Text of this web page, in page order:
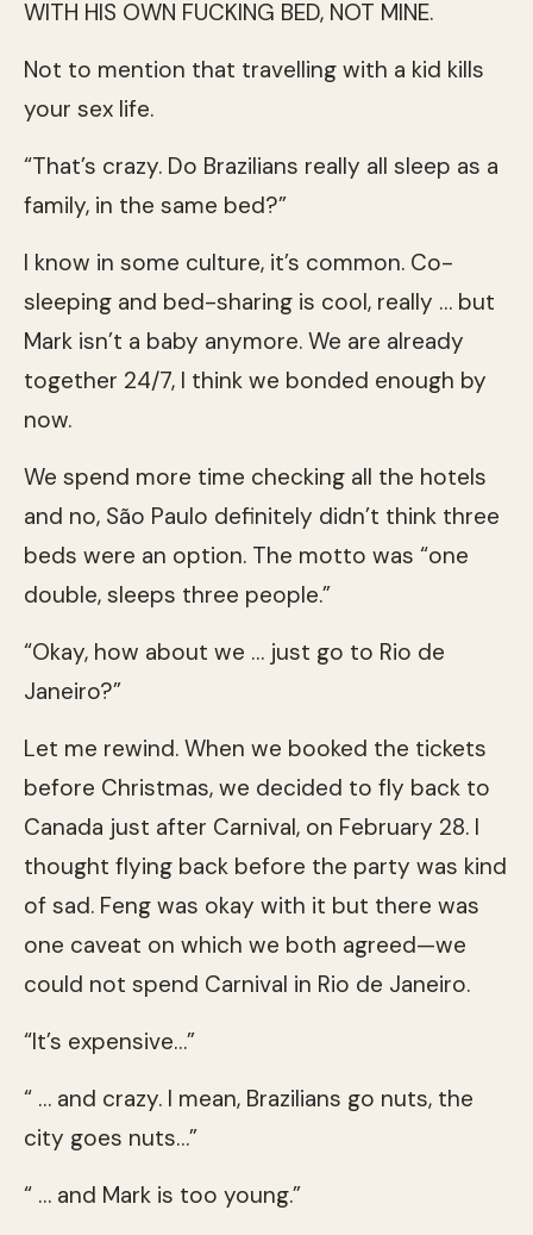
WITH HIS OWN FUCKING BED, NOT MINE.
Not to mention that travelling with a kid kills
your sex life.
“That’s crazy. Do Brazilians really all sleep as a
family, in the same bed?”
I know in some culture, it’s common. Co-
sleeping and bed-sharing is cool, really … but
Mark isn’t a baby anymore. We are already
together 24/7, I think we bonded enough by
now.
We spend more time checking all the hotels
and no, São Paulo definitely didn’t think three
beds were an option. The motto was “one
double, sleeps three people.”
“Okay, how about we … just go to Rio de
Janeiro?”
Let me rewind. When we booked the tickets
before Christmas, we decided to fly back to
Canada just after Carnival, on February 28. I
thought flying back before the party was kind
of sad. Feng was okay with it but there was
one caveat on which we both agreed—we
could not spend Carnival in Rio de Janeiro.
“It’s expensive…”
“ … and crazy. I mean, Brazilians go nuts, the
city goes nuts…”
“ … and Mark is too young.”